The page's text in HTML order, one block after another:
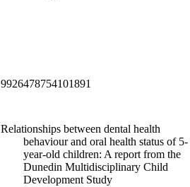
9926478754101891
Relationships between dental health
behaviour and oral health status of 5-
year-old children: A report from the
Dunedin Multidisciplinary Child
Development Study